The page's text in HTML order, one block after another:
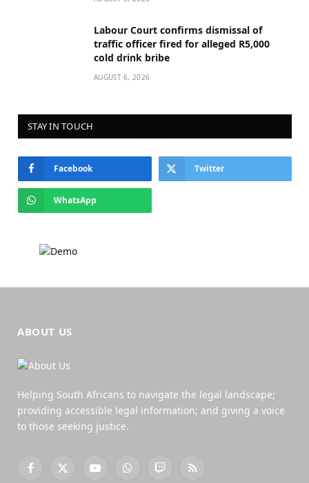
Labour Court confirms dismissal of
traffic officer fired for alleged R5,000
cold drink bribe
AUGUST 6, 2026
STAY IN TOUCH
Facebook Twitter
WhatsApp
ABOUT US
Helping South Africans to navigate the legal landscape;
providing accessible legal information; and giving a voice
to those seeking justice.
Facebook
X
YouTubeWhatsAppTwitchRSS